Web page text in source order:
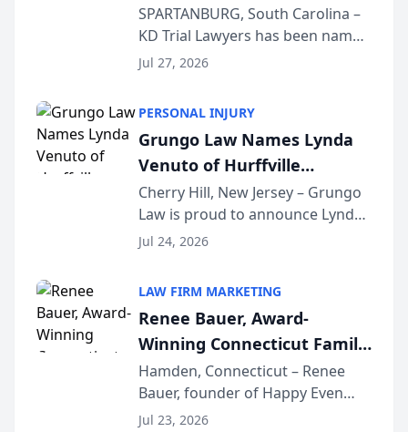
Defense Law Firm for 2026
SPARTANBURG, South Carolina –
KD Trial Lawyers has been named
the 2026 winner in the Best
Courier’s Spartanburg’s Best
awards program. KD Trial
Lawye...
Jul 27, 2026
PERSONAL INJURY
Grungo Law Names Lynda
Venuto of Hurffville
Elementary School as 2026
South Jersey Teacher of the
Year
Cherry Hill, New Jersey – Grungo
Law is proud to announce Lynda
Venuto of Hurffville Elementary
Award, recognizing her
exceptional ...
Jul 24, 2026
LAW FIRM MARKETING
Renee Bauer, Award-
Winning Connecticut Family
Law Attorney, Joins
Untangle as Strategic
Partner to Bring AI-Powered
Hamden, Connecticut – Renee
Bauer, founder of Happy Even
After Family Law, a Connecticut
Jul 23, 2026